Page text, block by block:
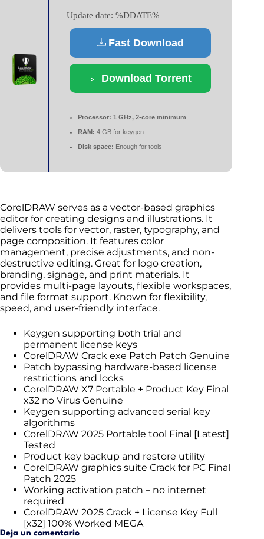
Update date: %DDATE%
Fast Download
Download Torrent
Processor: 1 GHz, 2-core minimum
RAM: 4 GB for keygen
Disk space: Enough for tools
CorelDRAW serves as a vector-based graphics
editor for creating designs and illustrations. It
delivers tools for vector, raster, typography, and
page composition. It features color
management, precise adjustments, and non-
destructive editing. Great for logo creation,
branding, signage, and print materials. It
provides multi-page layouts, flexible workspaces,
and file format support. Known for flexibility,
speed, and user-friendly interface.
Keygen supporting both trial and
permanent license keys
CorelDRAW Crack exe Patch Patch Genuine
Patch bypassing hardware-based license
restrictions and locks
CorelDRAW X7 Portable + Product Key Final
x32 no Virus Genuine
Keygen supporting advanced serial key
algorithms
CorelDRAW 2025 Portable tool Final [Latest]
Tested
Product key backup and restore utility
CorelDRAW graphics suite Crack for PC Final
Patch 2025
Working activation patch – no internet
required
CorelDRAW 2025 Crack + License Key Full
[x32] 100% Worked MEGA
Deja un comentario